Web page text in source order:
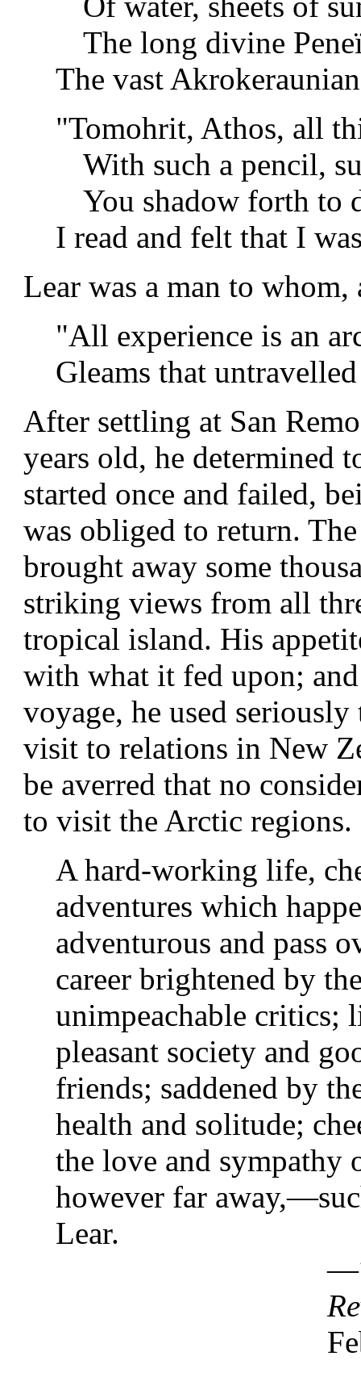
The long divine
The vast
"Tomohrit, Athos, all
With such a pencil,
You shadow forth to
I read and felt that I
Lear was a man to whom,
"All experience is an
Gleams that
After settling at San
years old, he determined
started once and failed,
was obliged to return.
brought away some
striking views from all
tropical island. His
with what it fed upon;
voyage, he used
visit to relations in New
be averred that no
to visit the Arctic regions.
A hard-working life,
adventures which
adventurous and pass
career brightened by
unimpeachable critics;
pleasant society and
friends; saddened by
health and solitude;
the love and sympathy
however far
Lear.
—